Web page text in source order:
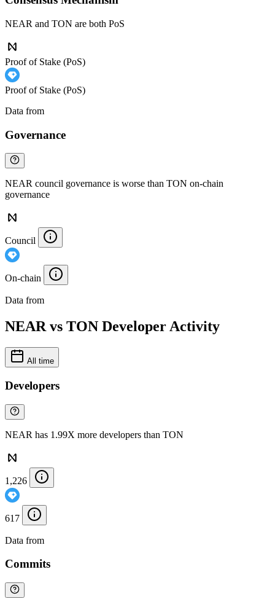
NEAR and TON are both PoS
Proof of Stake (PoS)
Proof of Stake (PoS)
Data from
Governance
NEAR council governance is worse than TON on-chain
governance
Council
On-chain
Data from
NEAR vs TON Developer Activity
All time
Developers
NEAR has 1.99X more developers than TON
1,226
617
Data from
Commits